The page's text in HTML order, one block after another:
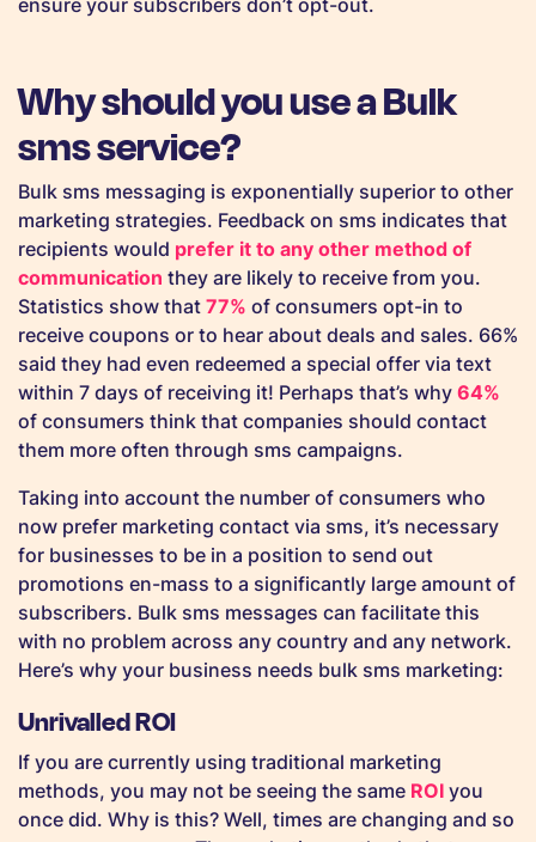
ensure your subscribers don’t opt-out.
Why should you use a Bulk
sms service?
Bulk sms messaging is exponentially superior to other
marketing strategies. Feedback on sms indicates that
recipients would prefer it to any other method of
communication they are likely to receive from you.
Statistics show that 77% of consumers opt-in to
receive coupons or to hear about deals and sales. 66%
said they had even redeemed a special offer via text
within 7 days of receiving it! Perhaps that’s why 64%
of consumers think that companies should contact
them more often through sms campaigns.
Taking into account the number of consumers who
now prefer marketing contact via sms, it’s necessary
for businesses to be in a position to send out
promotions en-mass to a significantly large amount of
subscribers. Bulk sms messages can facilitate this
with no problem across any country and any network.
Here’s why your business needs bulk sms marketing:
Unrivalled ROI
If you are currently using traditional marketing
methods, you may not be seeing the same ROI you
once did. Why is this? Well, times are changing and so